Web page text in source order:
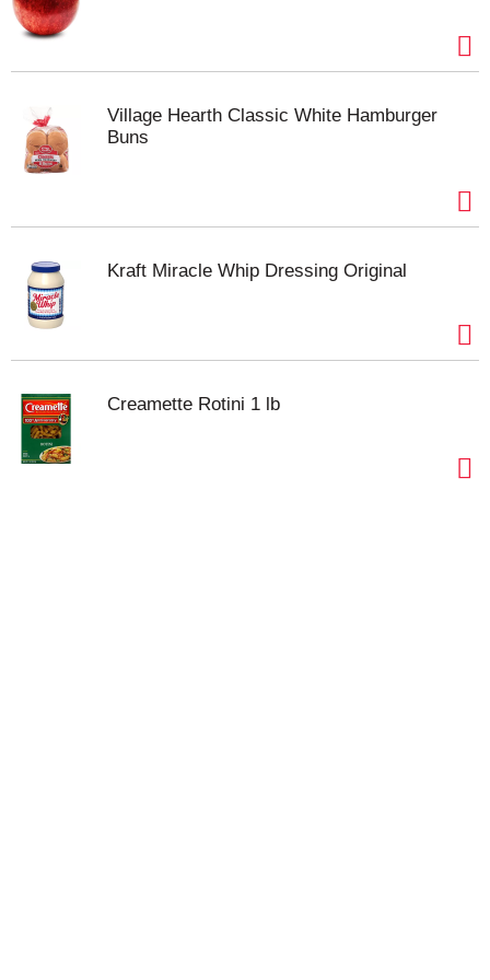
Frank Epperson invented the first ice pop. One
mixed it with a stirring stick. He accidentally left the
next morning to find that his drink had frozen like an
icicle. This ice pop was a hit with his friends, and a
classic was born! Be sure to try our other products
Village Hearth Classic White Hamburger
Buns
Kraft Miracle Whip Dressing Original
Creamette Rotini 1 lb